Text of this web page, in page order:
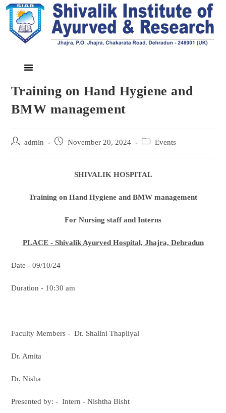
Training on Hand Hygiene and
BMW management
admin November 20, 2024 Events
SHIVALIK HOSPITAL
Training on Hand Hygiene and BMW management
For Nursing staff and Interns
PLACE - Shivalik Ayurved Hospital, Jhajra, Dehradun
Date - 09/10/24
Duration - 10:30 am
Faculty Members - Dr. Shalini Thapliyal
Dr. Amita
Dr. Nisha
Presented by: - Intern - Nishtha Bisht